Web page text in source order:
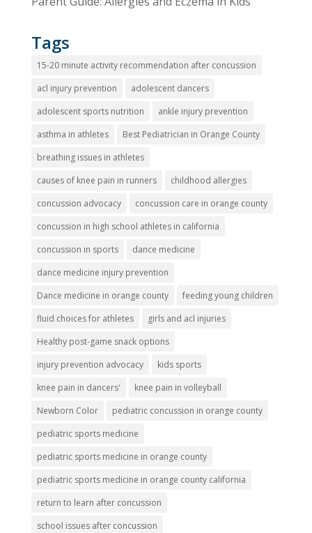
Tags
15-20 minute activity recommendation after concussion
acl injury prevention
adolescent dancers
adolescent sports nutrition
ankle injury prevention
asthma in athletes
Best Pediatrician in Orange County
breathing issues in athletes
causes of knee pain in runners
childhood allergies
concussion advocacy
concussion care in orange county
concussion in high school athletes in california
concussion in sports
dance medicine
dance medicine injury prevention
Dance medicine in orange county
feeding young children
fluid choices for athletes
girls and acl injuries
Healthy post-game snack options
injury prevention advocacy
kids sports
knee pain in dancers'
knee pain in volleyball
Newborn Color
pediatric concussion in orange county
pediatric sports medicine
pediatric sports medicine in orange county
pediatric sports medicine in orange county california
return to learn after concussion
school issues after concussion